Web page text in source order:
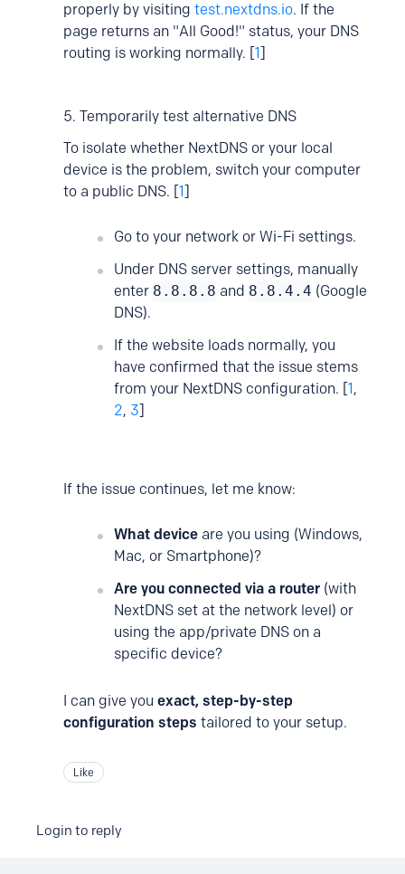
properly by visiting test.nextdns.io. If the
page returns an "All Good!" status, your DNS
routing is working normally. [1]
5. Temporarily test alternative DNS
To isolate whether NextDNS or your local
device is the problem, switch your computer
to a public DNS. [1]
Go to your network or Wi-Fi settings.
Under DNS server settings, manually
enter 8.8.8.8 and 8.8.4.4 (Google
DNS).
If the website loads normally, you
have confirmed that the issue stems
from your NextDNS configuration. [1,
2, 3]
If the issue continues, let me know:
What device are you using (Windows,
Mac, or Smartphone)?
Are you connected via a router (with
NextDNS set at the network level) or
using the app/private DNS on a
specific device?
I can give you exact, step-by-step
configuration steps tailored to your setup.
Like
Login to reply